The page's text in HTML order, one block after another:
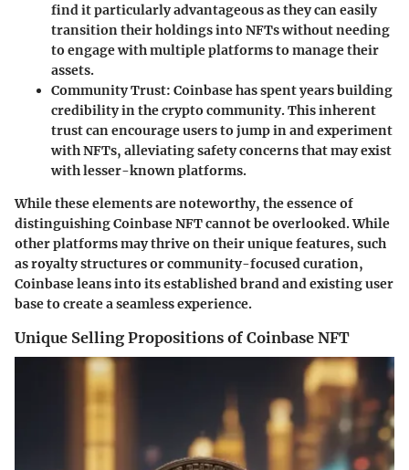
find it particularly advantageous as they can easily
transition their holdings into NFTs without needing
to engage with multiple platforms to manage their
assets.
Community Trust: Coinbase has spent years building
credibility in the crypto community. This inherent
trust can encourage users to jump in and experiment
with NFTs, alleviating safety concerns that may exist
with lesser-known platforms.
While these elements are noteworthy, the essence of
distinguishing Coinbase NFT cannot be overlooked. While
other platforms may thrive on their unique features, such
as royalty structures or community-focused curation,
Coinbase leans into its established brand and existing user
base to create a seamless experience.
Unique Selling Propositions of Coinbase NFT